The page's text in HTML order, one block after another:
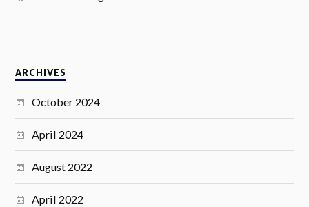
ARCHIVES
October 2024
April 2024
August 2022
April 2022